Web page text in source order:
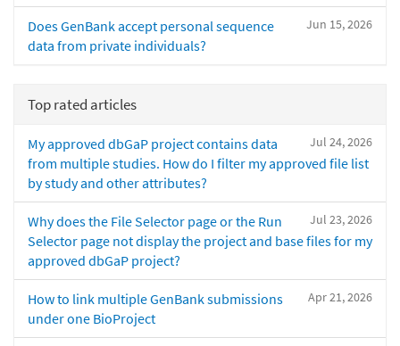
Jun 15, 2026
Does GenBank accept personal sequence
data from private individuals?
Top rated articles
Jul 24, 2026
My approved dbGaP project contains data
from multiple studies. How do I filter my approved file list
by study and other attributes?
Jul 23, 2026
Why does the File Selector page or the Run
Selector page not display the project and base files for my
approved dbGaP project?
Apr 21, 2026
How to link multiple GenBank submissions
under one BioProject